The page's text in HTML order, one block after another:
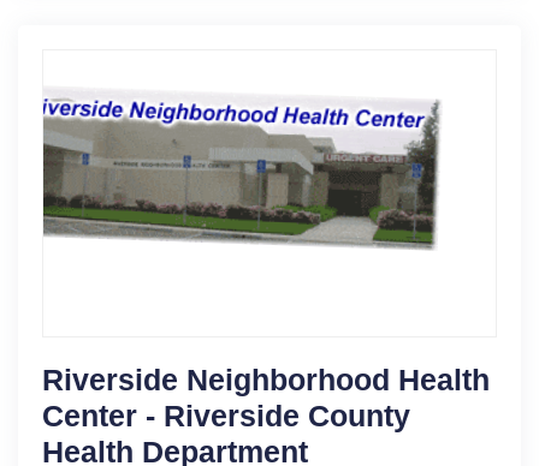
Riverside Neighborhood Health
Center - Riverside County
Health Department